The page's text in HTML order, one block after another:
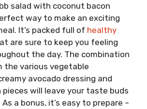
salad with coconut bacon
way to make an exciting
It’s packed full of healthy
are sure to keep you feeling
the day. The combination
the various vegetable
avocado dressing and
pieces will leave your taste buds
a bonus, it’s easy to prepare –